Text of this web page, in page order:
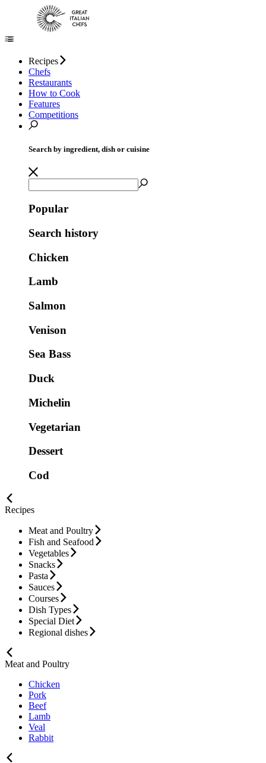
Recipes
Chefs
Restaurants
How to Cook
Features
Competitions
Search by ingredient, dish or cuisine
Popular
Search history
Chicken
Lamb
Salmon
Venison
Sea Bass
Duck
Michelin
Vegetarian
Dessert
Cod
Recipes
Meat and Poultry
Fish and Seafood
Vegetables
Snacks
Pasta
Sauces
Courses
Dish Types
Special Diet
Regional dishes
Meat and Poultry
Chicken
Pork
Beef
Lamb
Veal
Rabbit